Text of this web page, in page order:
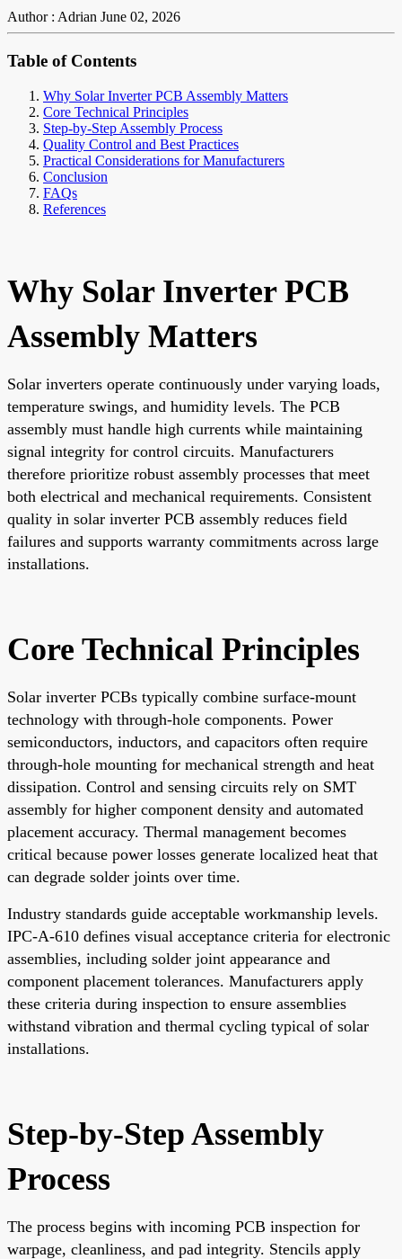
Author : Adrian June 02, 2026
Table of Contents
Why Solar Inverter PCB Assembly Matters
Core Technical Principles
Step-by-Step Assembly Process
Quality Control and Best Practices
Practical Considerations for Manufacturers
Conclusion
FAQs
References
Why Solar Inverter PCB
Assembly Matters
Solar inverters operate continuously under varying loads,
temperature swings, and humidity levels. The PCB
assembly must handle high currents while maintaining
signal integrity for control circuits. Manufacturers
therefore prioritize robust assembly processes that meet
both electrical and mechanical requirements. Consistent
quality in solar inverter PCB assembly reduces field
failures and supports warranty commitments across large
installations.
Core Technical Principles
Solar inverter PCBs typically combine surface-mount
technology with through-hole components. Power
semiconductors, inductors, and capacitors often require
through-hole mounting for mechanical strength and heat
dissipation. Control and sensing circuits rely on SMT
assembly for higher component density and automated
placement accuracy. Thermal management becomes
critical because power losses generate localized heat that
can degrade solder joints over time.
Industry standards guide acceptable workmanship levels.
IPC-A-610 defines visual acceptance criteria for electronic
assemblies, including solder joint appearance and
component placement tolerances. Manufacturers apply
these criteria during inspection to ensure assemblies
withstand vibration and thermal cycling typical of solar
installations.
Step-by-Step Assembly
Process
The process begins with incoming PCB inspection for
warpage, cleanliness, and pad integrity. Stencils apply